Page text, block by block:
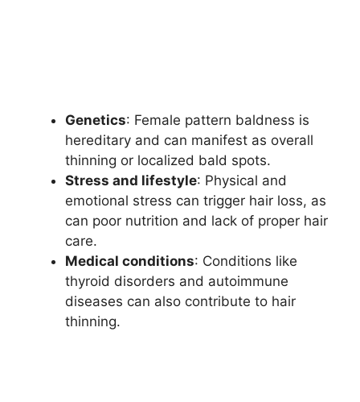
Genetics: Female pattern baldness is
hereditary and can manifest as overall
thinning or localized bald spots.
Stress and lifestyle: Physical and
emotional stress can trigger hair loss, as
can poor nutrition and lack of proper hair
care.
Medical conditions: Conditions like
thyroid disorders and autoimmune
diseases can also contribute to hair
thinning.